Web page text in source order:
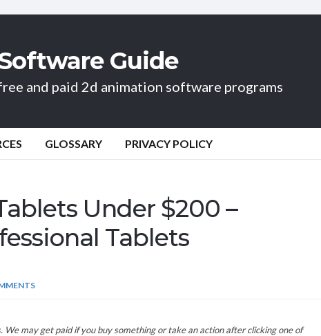
Guide
and paid 2d animation software programs
GLOSSARY PRIVACY POLICY
Under $200 –
Tablets
We may get paid if you buy something or take an action after clicking one of